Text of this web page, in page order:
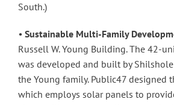
South.)
• Sustainable Multi-Family
Russell W. Young Building. The 42-
was developed and built by
the Young family. Public47 designed
which employs solar panels to